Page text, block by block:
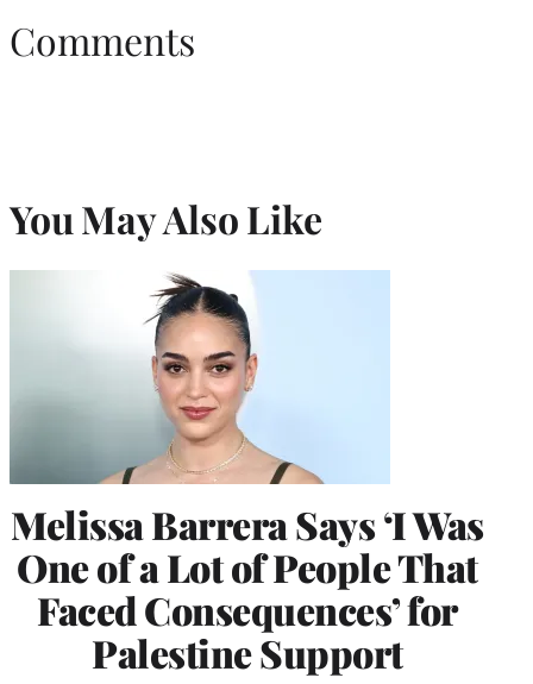
Comments
You May Also Like
Melissa Barrera Says ‘I Was
One of a Lot of People That
Faced Consequences’ for
Palestine Support